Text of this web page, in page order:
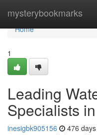
mysterybookmarks
Home
Home
1
Leading
Specialists
inesigbk905156 476